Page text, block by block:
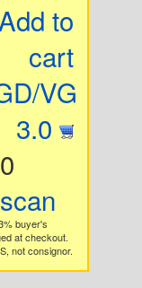
Add to
cart
VG
3.0
buyer's
at checkout.
not consignor.